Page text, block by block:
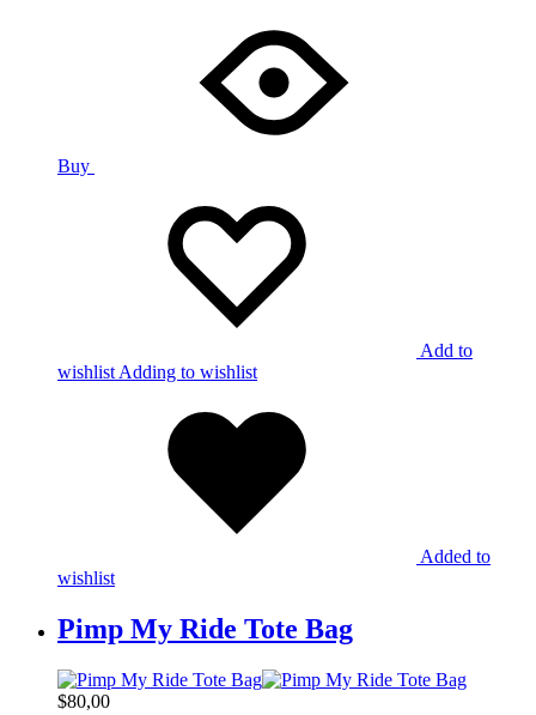
Buy
Add to
wishlist Adding to wishlist
Added to
wishlist
Pimp My Ride Tote Bag
$80,00